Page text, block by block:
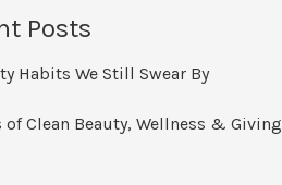
Posts
Habits We Still Swear By
of Clean Beauty, Wellness & Giving